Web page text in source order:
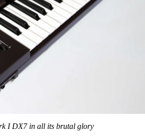
I DX7 in all its brutal glory